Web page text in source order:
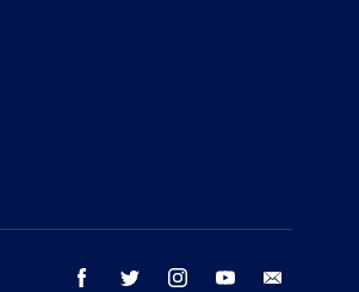
facebook twitter instagram youtube